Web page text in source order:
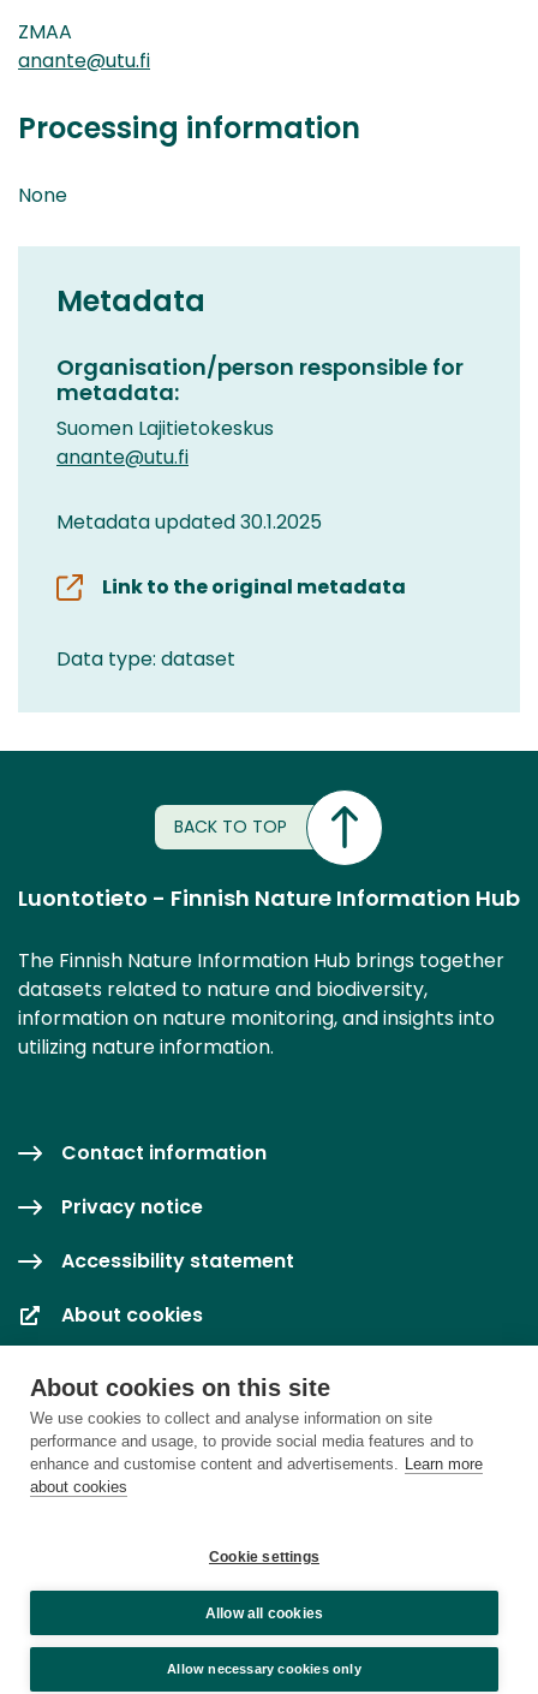
About cookies on this site
We use cookies to collect and analyse information on site
performance and usage, to provide social media features and to
enhance and customise content and advertisements. Learn more
about cookies
Cookie settings
Allow all cookies
Allow necessary cookies only
ZMAA
anante@utu.fi
Processing information
None
Metadata
Organisation/person responsible for
metadata:
Suomen Lajitietokeskus
anante@utu.fi
Metadata updated 30.1.2025
Link to the original metadata
Data type: dataset
BACK TO TOP
Luontotieto - Finnish Nature Information Hub
The Finnish Nature Information Hub brings together
datasets related to nature and biodiversity,
information on nature monitoring, and insights into
utilizing nature information.
Contact information
Privacy notice
Accessibility statement
About cookies